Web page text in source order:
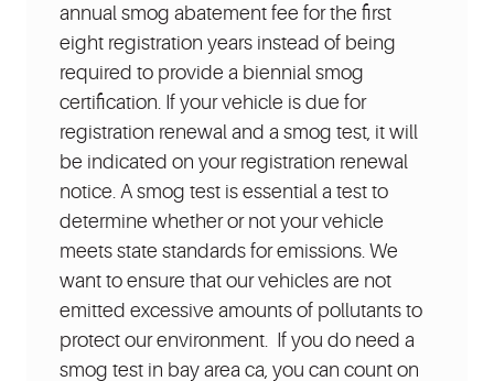
annual smog abatement fee for the first
eight registration years instead of being
required to provide a biennial smog
certification. If your vehicle is due for
registration renewal and a smog test, it will
be indicated on your registration renewal
notice. A smog test is essential a test to
determine whether or not your vehicle
meets state standards for emissions. We
want to ensure that our vehicles are not
emitted excessive amounts of pollutants to
protect our environment. If you do need a
smog test in bay area ca, you can count on